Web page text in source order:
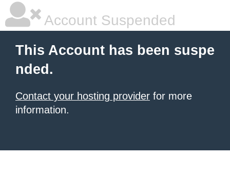
Account Suspended
This Account has been suspe
nded.
Contact your hosting provider for more
information.